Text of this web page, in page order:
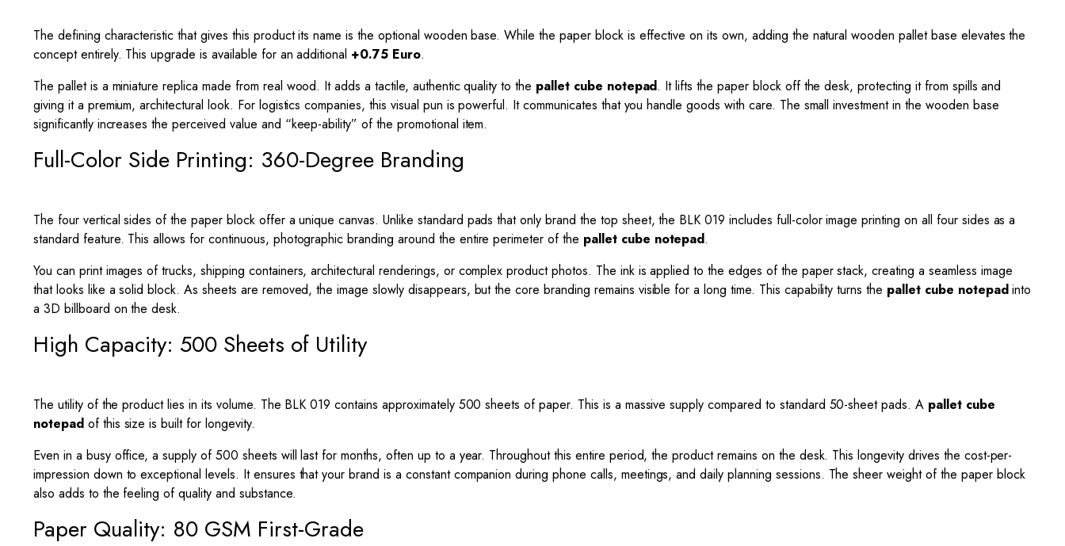
The defining characteristic that gives this product its name is the optional wooden base. While the paper block is effective on its own, adding the natural wooden pallet base elevates the
concept entirely. This upgrade is available for an additional +0.75 Euro.
The pallet is a miniature replica made from real wood. It adds a tactile, authentic quality to the pallet cube notepad. It lifts the paper block off the desk, protecting it from spills and
giving it a premium, architectural look. For logistics companies, this visual pun is powerful. It communicates that you handle goods with care. The small investment in the wooden base
significantly increases the perceived value and “keep-ability” of the promotional item.
Full-Color Side Printing: 360-Degree Branding
The four vertical sides of the paper block offer a unique canvas. Unlike standard pads that only brand the top sheet, the BLK 019 includes full-color image printing on all four sides as a
standard feature. This allows for continuous, photographic branding around the entire perimeter of the pallet cube notepad.
You can print images of trucks, shipping containers, architectural renderings, or complex product photos. The ink is applied to the edges of the paper stack, creating a seamless image
that looks like a solid block. As sheets are removed, the image slowly disappears, but the core branding remains visible for a long time. This capability turns the pallet cube notepadinto
a 3D billboard on the desk.
High Capacity: 500 Sheets of Utility
The utility of the product lies in its volume. The BLK 019 contains approximately 500 sheets of paper. This is a massive supply compared to standard 50-sheet pads. A pallet cube
notepadof this size is built for longevity.
Even in a busy office, a supply of 500 sheets will last for months, often up to a year. Throughout this entire period, the product remains on the desk. This longevity drives the cost-per-
impression down to exceptional levels. It ensures that your brand is a constant companion during phone calls, meetings, and daily planning sessions. The sheer weight of the paper block
also adds to the feeling of quality and substance.
Paper Quality: 80 GSM First-Grade